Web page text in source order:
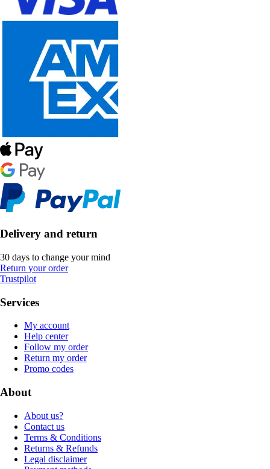
Delivery and return
30 days to change your mind
Return your order
Trustpilot
Services
My account
Help center
Follow my order
Return my order
Promo codes
About
About us?
Contact us
Terms & Conditions
Returns & Refunds
Legal disclaimer